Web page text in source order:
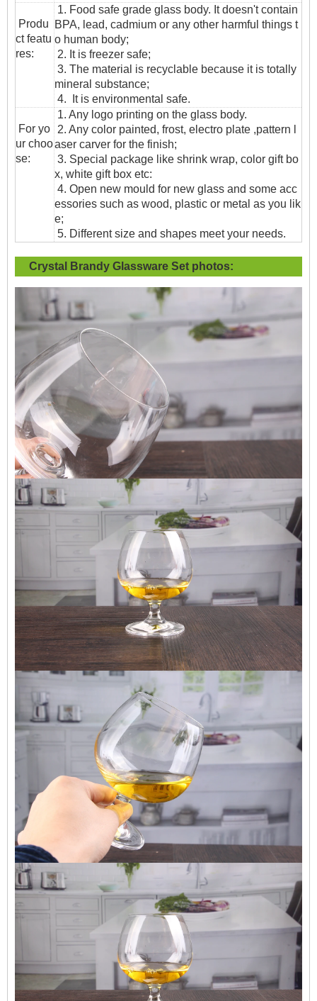
Produ
ct featu
res:
1. Food safe grade glass body. It doesn't contain
BPA, lead, cadmium or any other harmful things t
o human body;
2. It is freezer safe;
3. The material is recyclable because it is totally
mineral substance;
4. It is environmental safe.
For yo
ur choo
se:
1. Any logo printing on the glass body.
2. Any color painted, frost, electro plate ,pattern l
aser carver for the finish;
3. Special package like shrink wrap, color gift bo
x, white gift box etc:
4. Open new mould for new glass and some acc
essories such as wood, plastic or metal as you lik
e;
5. Different size and shapes meet your needs.
Crystal Brandy Glassware Set photos: